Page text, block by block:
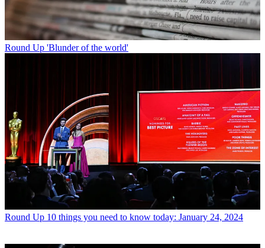
Round Up 'Blunder of the world'
Round Up 10 things you need to know today: January 24, 2024